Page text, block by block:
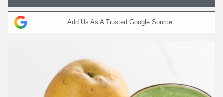
Add Us As A Trusted Google Source